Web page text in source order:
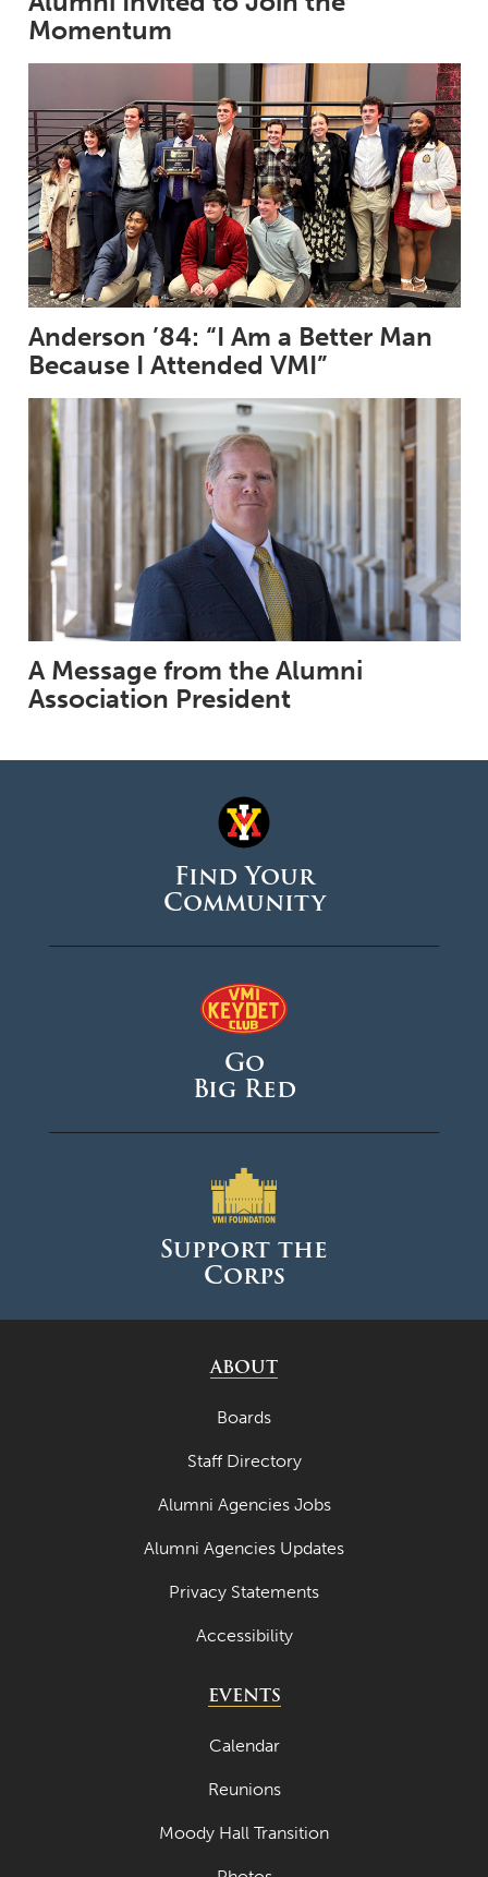
Momentum
Anderson ’84: “I Am a Better Man
Because I Attended VMI”
A Message from the Alumni
Association President
Find Your
Community
Go
Big Red
Support the
Corps
ABOUT
Boards
Staff Directory
Alumni Agencies Jobs
Alumni Agencies Updates
Privacy Statements
Accessibility
EVENTS
Calendar
Reunions
Moody Hall Transition